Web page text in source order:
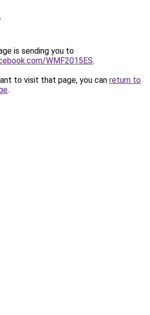
is sending you to
WMF2015ES.
to visit that page, you can return to
.